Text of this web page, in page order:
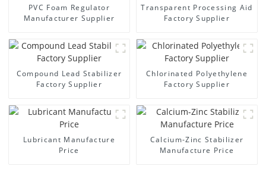
PVC Foam Regulator
Manufacturer Supplier
Transparent Processing Aid
Factory Supplier
Compound Lead Stabilizer
Factory Supplier
Chlorinated Polyethylene
Factory Supplier
Lubricant Manufacture
Price
Calcium-Zinc Stabilizer
Manufacture Price